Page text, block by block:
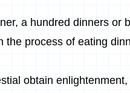
a hundred dinners or
the process of eating
obtain